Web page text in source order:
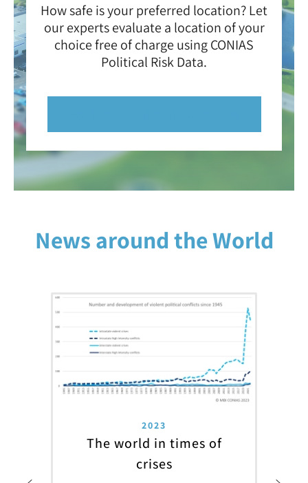
How safe is your preferred location? Let
our experts evaluate a location of your
choice free of charge using CONIAS
Political Risk Data.
News around the World
2023
The world in times of
crises